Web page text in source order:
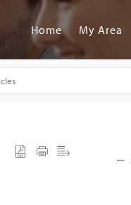
Home My Area